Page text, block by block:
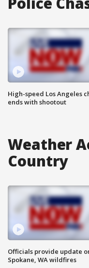
High-speed Los Angeles
ends with shootout
Weather
Country
Officials provide update
Spokane, WA wildfires